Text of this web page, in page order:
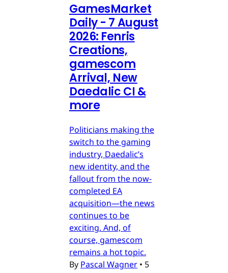
GamesMarket
Daily - 7 August
2026: Fenris
Creations,
gamescom
Arrival, New
Daedalic CI &
more
Politicians making the
switch to the gaming
industry, Daedalic’s
new identity, and the
fallout from the now-
completed EA
acquisition—the news
continues to be
exciting. And, of
course, gamescom
remains a hot topic.
By Pascal Wagner • 5